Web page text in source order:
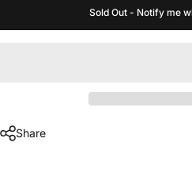
Sold Out - Notify me
Share